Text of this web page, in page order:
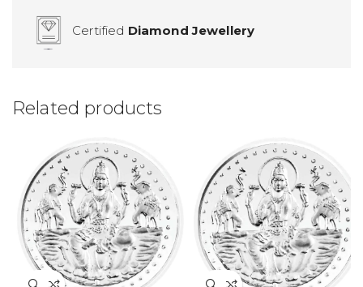
Certified Diamond Jewellery
Related products